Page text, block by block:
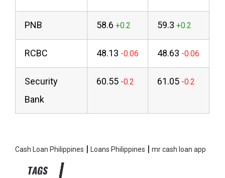
PNB 58.6 59.3
RCBC 48.13 48.63
Security
Bank
60.55 61.05
Cash Loan Philippines |Loans Philippines |mr cash loan app
TAGS